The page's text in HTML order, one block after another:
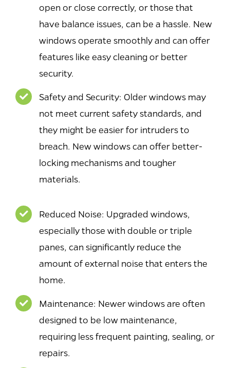
open or close correctly, or those that
have balance issues, can be a hassle. New
windows operate smoothly and can offer
features like easy cleaning or better
security.
Safety and Security: Older windows may
not meet current safety standards, and
they might be easier for intruders to
breach. New windows can offer better-
locking mechanisms and tougher
materials.
Reduced Noise: Upgraded windows,
especially those with double or triple
panes, can significantly reduce the
amount of external noise that enters the
home.
Maintenance: Newer windows are often
designed to be low maintenance,
requiring less frequent painting, sealing, or
repairs.